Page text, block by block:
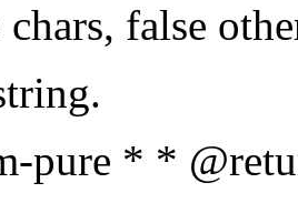
chars, false
pure * *